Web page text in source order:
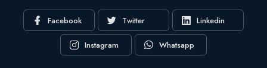
Facebook Twitter Linkedin
Instagram Whatsapp